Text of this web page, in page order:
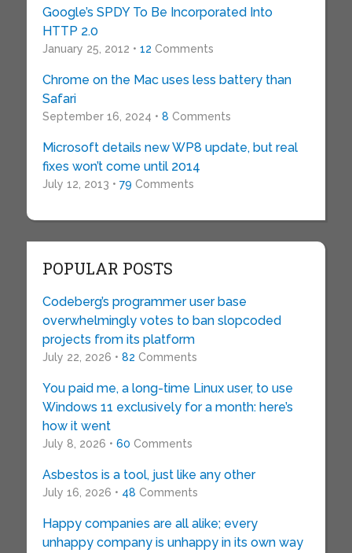
Google’s SPDY To Be Incorporated Into
HTTP 2.0
January 25, 2012 • 12 Comments
Chrome on the Mac uses less battery than
Safari
September 16, 2024 • 8 Comments
Microsoft details new WP8 update, but real
fixes won’t come until 2014
July 12, 2013 • 79 Comments
POPULAR POSTS
Codeberg’s programmer user base
overwhelmingly votes to ban slopcoded
projects from its platform
July 22, 2026 • 82 Comments
You paid me, a long-time Linux user, to use
Windows 11 exclusively for a month: here’s
how it went
July 8, 2026 • 60 Comments
Asbestos is a tool, just like any other
July 16, 2026 • 48 Comments
Happy companies are all alike; every
unhappy company is unhappy in its own way